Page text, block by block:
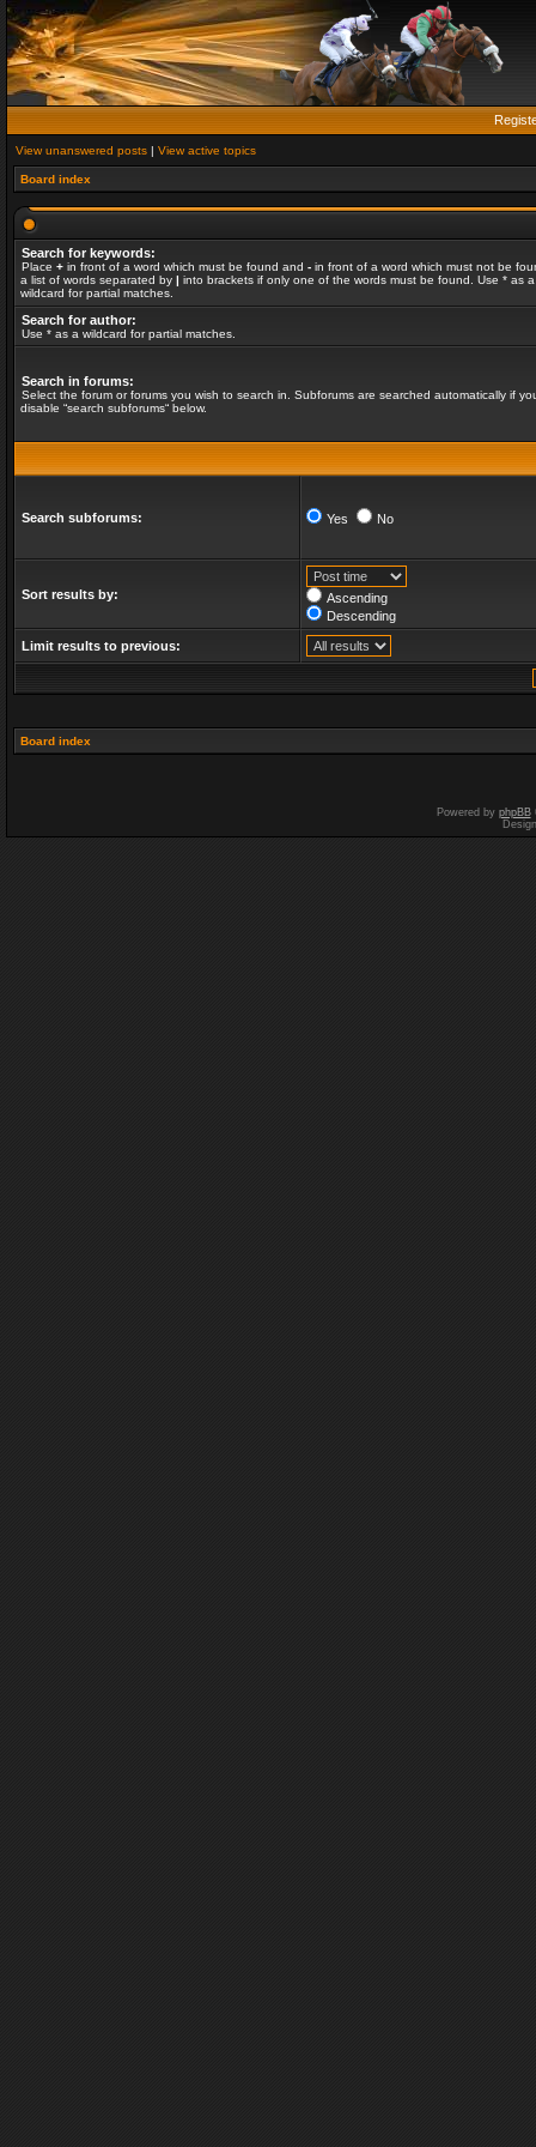
View unanswered posts | View active topics
Board index
Search for keywords:
Place + in front of a word which must be found and - in front of a word which must not be
a list of words separated by | into brackets if only one of the words must be found. Use * as a
wildcard for partial matches.
Search for author:
Use * as a wildcard for partial matches.
Search in forums:
Select the forum or forums you wish to search in. Subforums are searched automatically if
disable “search subforums“ below.
Search subforums: Yes No
Sort results by:
Ascending
Descending
Limit results to previous:
Board index
Powered by phpBB